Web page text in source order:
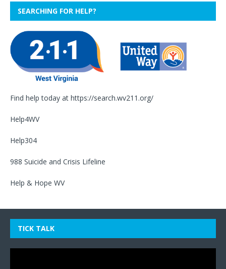
SEARCHING FOR HELP?
Find help today at https://search.wv211.org/
Help4WV
Help304
988 Suicide and Crisis Lifeline
Help & Hope WV
TICK TALK